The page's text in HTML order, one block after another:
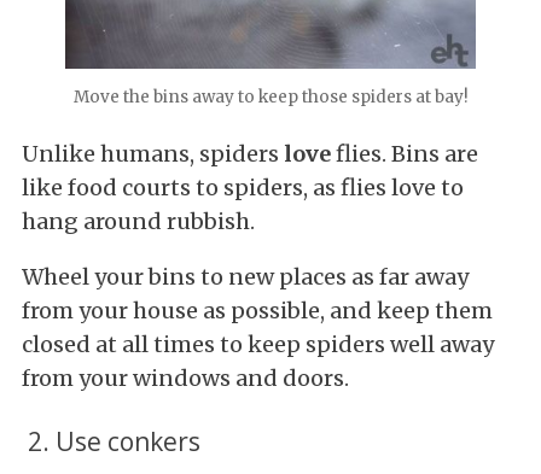
Move the bins away to keep those spiders at bay!
Unlike humans, spiders loveflies. Bins are
like food courts to spiders, as flies love to
hang around rubbish.
Wheel your bins to new places as far away
from your house as possible, and keep them
closed at all times to keep spiders well away
from your windows and doors.
2. Use conkers